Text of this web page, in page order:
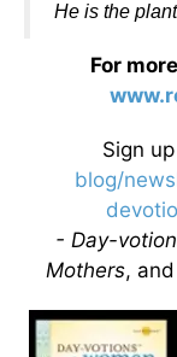
He is the
For
Sign
blog/
- Day-
Mothers, and